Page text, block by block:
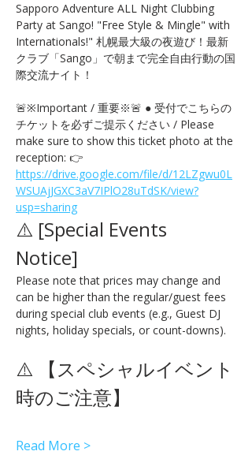
Sapporo Adventure ALL Night Clubbing
Party at Sango! "Free Style & Mingle" with
Internationals!" 札幌最大級の夜遊び！最新
クラブ「Sango」で朝まで完全自由行動の国
際交流ナイト！
🚨※Important / 重要※🚨 ● 受付でこちらの
チケットを必ずご提示ください / Please
make sure to show this ticket photo at the
reception: 👉
https://drive.google.com/file/d/12LZgwu0L
WSUAjJGXC3aV7IPlO28uTdSK/view?
usp=sharing
⚠️ [Special Events
Notice]
Please note that prices may change and
can be higher than the regular/guest fees
during special club events (e.g., Guest DJ
nights, holiday specials, or count-downs).
⚠️ 【スペシャルイベント
時のご注意】
Read More >